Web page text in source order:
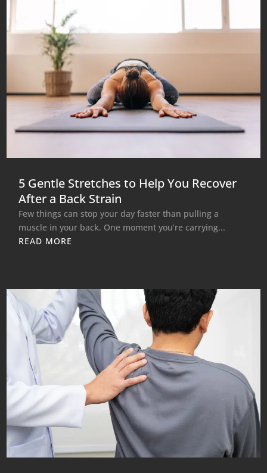
5 Gentle Stretches to Help You Recover
After a Back Strain
Few things can stop your day faster than pulling a
muscle in your back. One moment you’re carrying...
READ MORE